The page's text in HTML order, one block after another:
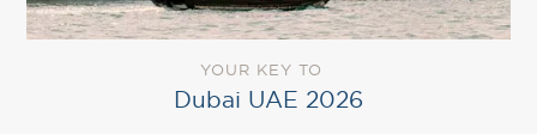
YOUR KEY TO
Dubai UAE 2026